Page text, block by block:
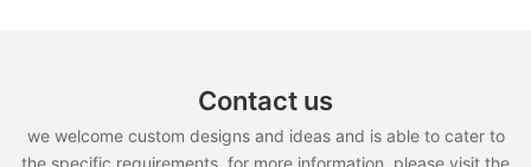
Contact us
we welcome custom designs and ideas and is able to cater to
the specific requirements. for more information, please visit the